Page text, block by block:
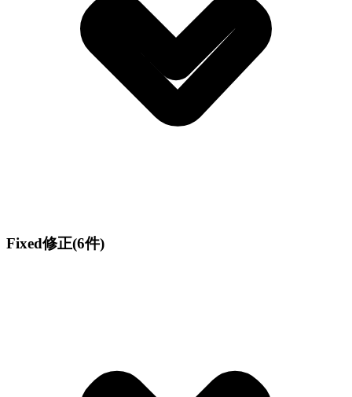
Fixed修正(6件)